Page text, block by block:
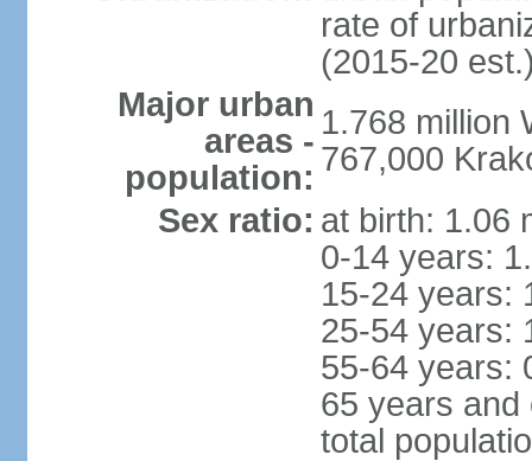
rate of
(2015-20
Major urban
areas -
population:
1.768 million
767,000
Sex ratio: at birth: 1.06
0-14 years:
15-24 years:
25-54 years:
55-64 years:
65 years and
total